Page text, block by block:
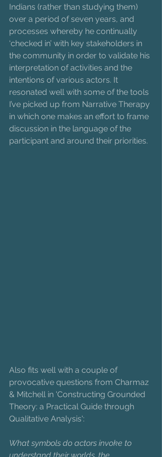
Indians (rather than studying them)
over a period of seven years, and
processes whereby he continually
‘checked in’ with key stakeholders in
the community in order to validate his
interpretation of activities and the
intentions of various actors. It
resonated well with some of the tools
I’ve picked up from Narrative Therapy
in which one makes an effort to frame
discussion in the language of the
participant and around their priorities.
Also fits well with a couple of
provocative questions from Charmaz
& Mitchell in 'Constructing Grounded
Theory: a Practical Guide through
Qualitative Analysis':
What symbols do actors invoke to